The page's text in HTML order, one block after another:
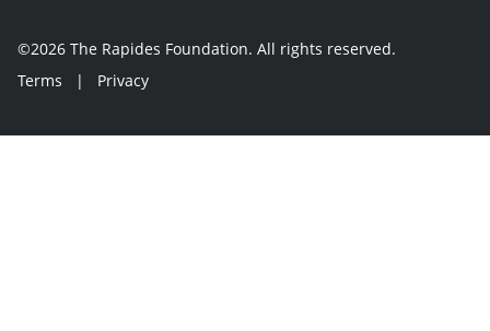
©2026 The Rapides Foundation. All rights reserved.
Terms
| Privacy